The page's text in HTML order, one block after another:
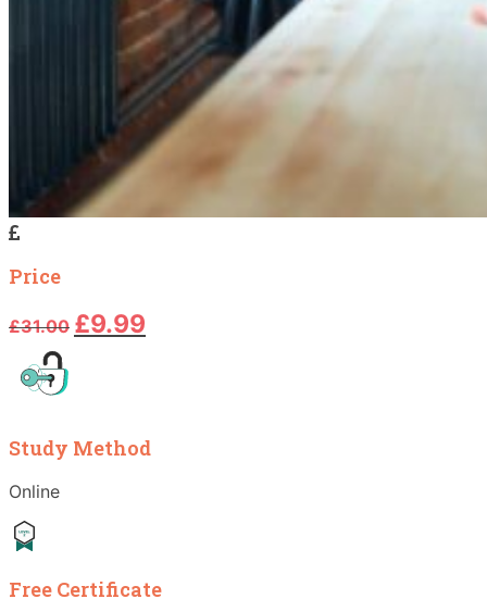
Price
£31.00 Original
price
£9.99
price
Study Method
Online
Free Certificate